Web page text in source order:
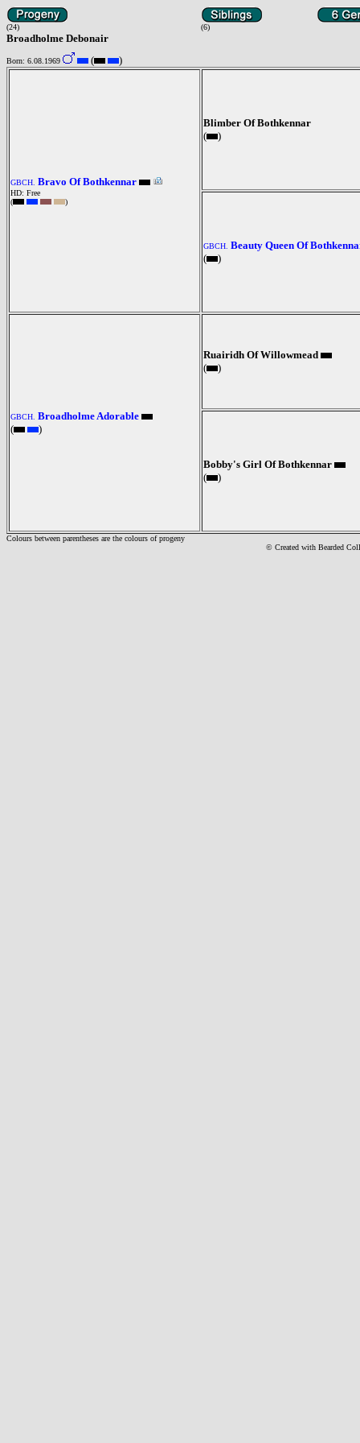
(24) (6)
Broadholme Debonair
Born: 6.08.1969 ( )
GBCH. Bravo Of Bothkennar
HD: Free
(
)
Blimber Of Bothkennar
(
)
GBCH. Beauty Queen Of
(
)
GBCH. Broadholme Adorable
(
)
Ruairidh Of Willowmead
(
)
Bobby's Girl Of Bothkennar
(
)
Colours between parentheses are the colours of progeny
© Created with Bearded